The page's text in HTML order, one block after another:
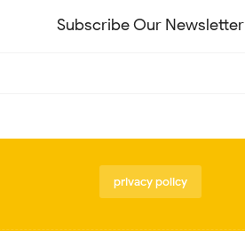
Subscribe Our Newsletter
privacy policy